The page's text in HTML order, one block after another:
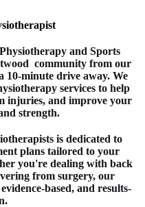
and Sports
community from our
10-minute drive away. We
services to help
injuries, and improve your
strength.
is dedicated to
plans tailored to your
you're dealing with back
from surgery, our
based, and results-